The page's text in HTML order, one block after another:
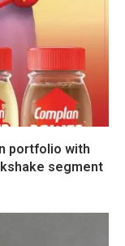
portfolio with
segment